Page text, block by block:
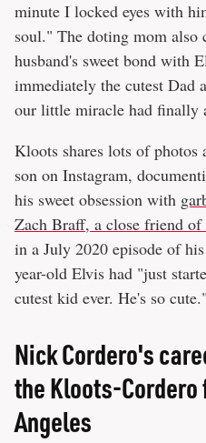
minute I locked eyes with
soul." The doting mom also
husband's sweet bond with
immediately the cutest Dad
our little miracle had finally
Kloots shares lots of photos
son on Instagram,
his sweet obsession with
Zach Braff, a close friend
in a July 2020 episode of
year-old Elvis had "just
cutest kid ever. He's so cute."
Nick Cordero's
the Kloots-Cordero
Angeles